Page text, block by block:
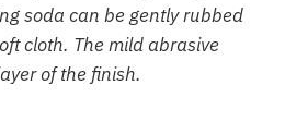
soda can be gently rubbed
cloth. The mild abrasive
of the finish.